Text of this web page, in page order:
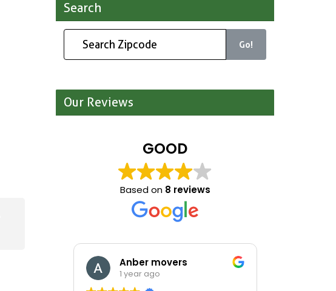
Search
Go!
Our Reviews
GOOD
Based on 8 reviews
Anber movers
1 year ago